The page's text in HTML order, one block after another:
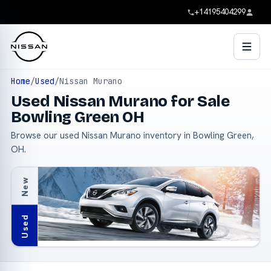
+14195404299
Home/Used/Nissan Murano
Used Nissan Murano for Sale
Bowling Green OH
Browse our used Nissan Murano inventory in Bowling Green,
OH.
New
Used